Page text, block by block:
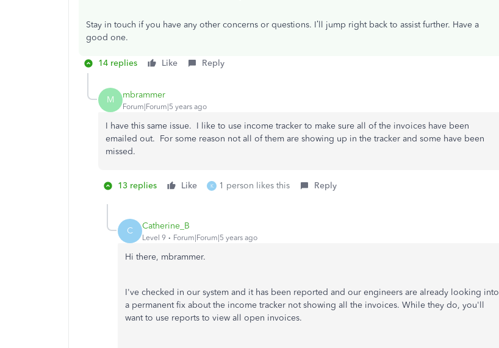
Stay in touch if you have any other concerns or questions. I’ll jump right back to assist further. Have a
good one.
14 replies Like Reply
M mbrammer
Forum|Forum|5 years ago
I have this same issue. I like to use income tracker to make sure all of the invoices have been
emailed out. For some reason not all of them are showing up in the tracker and some have been
missed.
13 replies Like K 1 person likes this Reply
C Catherine_B
Level 9 Forum|Forum|5 years ago
Hi there, mbrammer.
I've checked in our system and it has been reported and our engineers are already looking into
a permanent fix about the income tracker not showing all the invoices. While they do, you'll
want to use reports to view all open invoices.